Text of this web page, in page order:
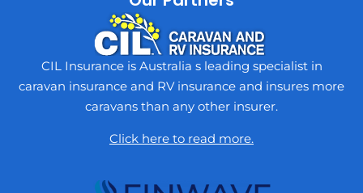
CIL Insurance is Australia s leading specialist in
caravan insurance and RV insurance and insures more
caravans than any other insurer.
Click here to read more.